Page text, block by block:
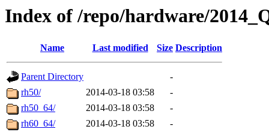
Index of /repo/hardware/
Name Last modified Size Description
Parent Directory
-
rh50/
2014-03-18 03:58
-
rh50_64/
2014-03-18 03:58
-
rh60_64/
2014-03-18 03:58
-